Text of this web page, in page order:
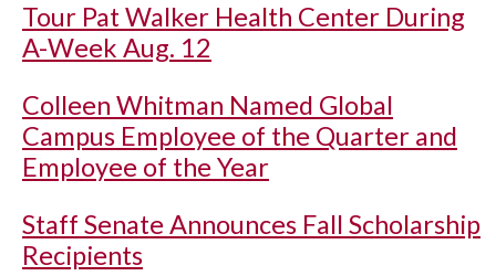
Tour Pat Walker Health Center During
A-Week Aug. 12
Colleen Whitman Named Global
Campus Employee of the Quarter and
Employee of the Year
Staff Senate Announces Fall Scholarship
Recipients